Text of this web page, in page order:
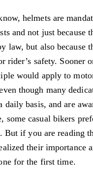
helmets are
and not just because
law, but also because
rider’s safety. Sooner
would apply to
though many
daily basis, and are
some casual bikers
But if you are reading
their importance
for the first time.